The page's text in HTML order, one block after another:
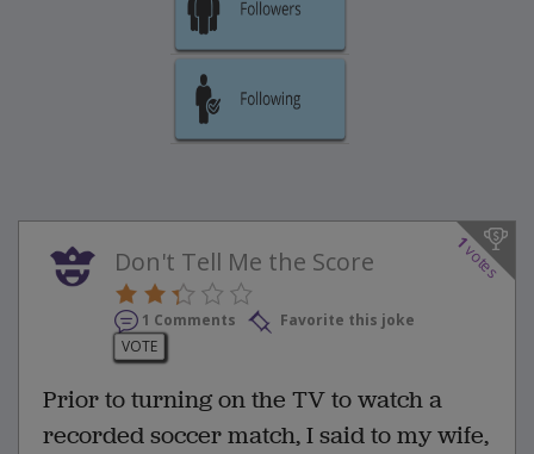
1
votes
Don't Tell Me the Score
1 Comments
Favorite this joke
VOTE
Prior to turning on the TV to watch a
recorded soccer match, I said to my wife,